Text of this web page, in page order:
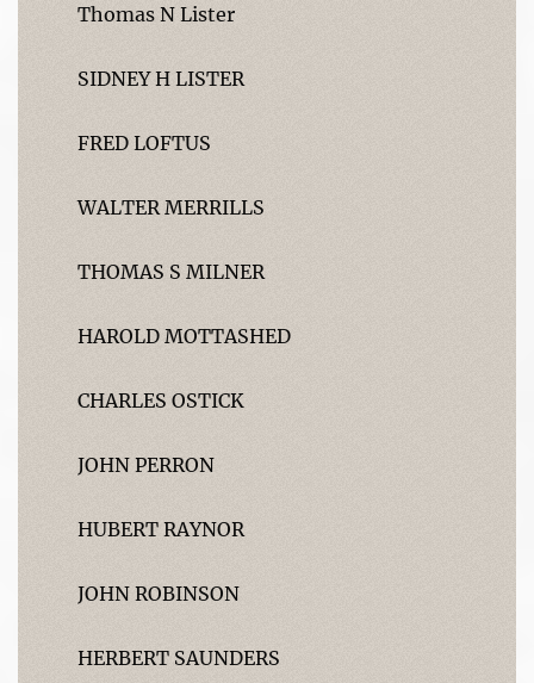
Thomas N Lister
SIDNEY H LISTER
FRED LOFTUS
WALTER MERRILLS
THOMAS S MILNER
HAROLD MOTTASHED
CHARLES OSTICK
JOHN PERRON
HUBERT RAYNOR
JOHN ROBINSON
HERBERT SAUNDERS